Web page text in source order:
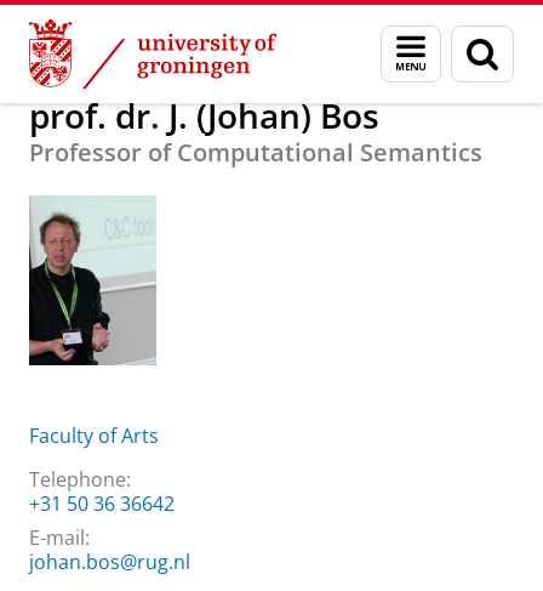
Skip
Content
Skip
Navigation
Menu
and
search
page
About us prof. dr. J. (Johan) Bos
prof. dr. J. (Johan) Bos
Professor of Computational Semantics
Faculty of Arts
Telephone:
+31 50 36 36642
E-mail:
johan.bos@rug.nl